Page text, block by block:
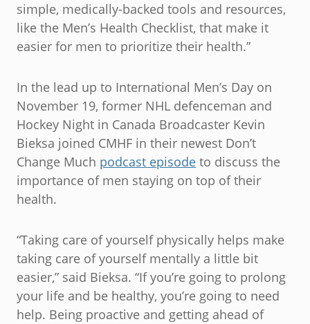
simple, medically-backed tools and resources,
like the Men’s Health Checklist, that make it
easier for men to prioritize their health.”
In the lead up to International Men’s Day on
November 19, former NHL defenceman and
Hockey Night in Canada Broadcaster Kevin
Bieksa joined CMHF in their newest Don’t
Change Much podcast episode to discuss the
importance of men staying on top of their
health.
“Taking care of yourself physically helps make
taking care of yourself mentally a little bit
easier,” said Bieksa. “If you’re going to prolong
your life and be healthy, you’re going to need
help. Being proactive and getting ahead of